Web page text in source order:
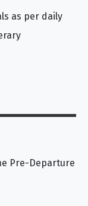
as per daily
Pre-Departure